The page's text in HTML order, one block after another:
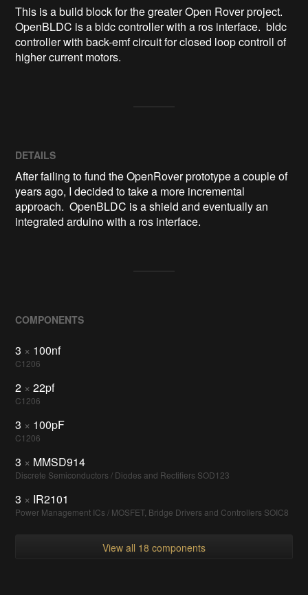
This is a build block for the greater Open Rover project.
OpenBLDC is a bldc controller with a ros interface.  bldc
controller with back-emf circuit for closed loop controll of
higher current motors.
DETAILS
After failing to fund the OpenRover prototype a couple of
years ago, I decided to take a more incremental
approach. OpenBLDC is a shield and eventually an
integrated arduino with a ros interface.
COMPONENTS
3 × 100nf
C1206
2 × 22pf
C1206
3 × 100pF
C1206
3 × MMSD914
Discrete Semiconductors / Diodes and Rectifiers SOD123
3 × IR2101
Power Management ICs / MOSFET, Bridge Drivers and Controllers SOIC8
View all 18 components